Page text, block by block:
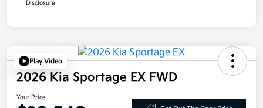
Disclosure
Play Video
2026 Kia Sportage EX FWD
Your Price